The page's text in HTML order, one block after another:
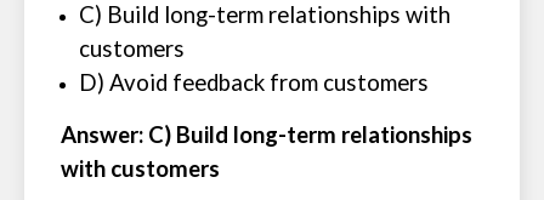
C) Build long-term relationships with
customers
D) Avoid feedback from customers
Answer: C) Build long-term relationships
with customers